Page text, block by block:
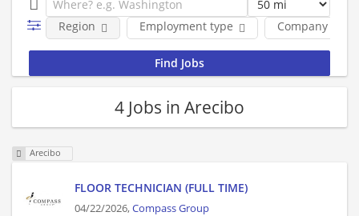
Employment type Company
Region
4 Jobs in Arecibo
Arecibo
FLOOR TECHNICIAN (FULL TIME)
04/22/2026,Compass Group